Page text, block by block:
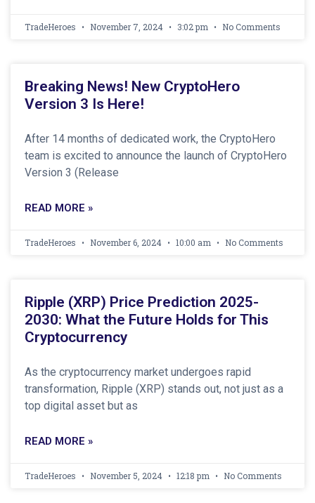
TradeHeroes November 7, 2024 3:02 pm No Comments
Breaking News! New CryptoHero
Version 3 Is Here!
After 14 months of dedicated work, the CryptoHero
team is excited to announce the launch of CryptoHero
Version 3 (Release
READ MORE »
TradeHeroes November 6, 2024 10:00 am No Comments
Ripple (XRP) Price Prediction 2025-
2030: What the Future Holds for This
Cryptocurrency
As the cryptocurrency market undergoes rapid
transformation, Ripple (XRP) stands out, not just as a
top digital asset but as
READ MORE »
TradeHeroes November 5, 2024 12:18 pm No Comments